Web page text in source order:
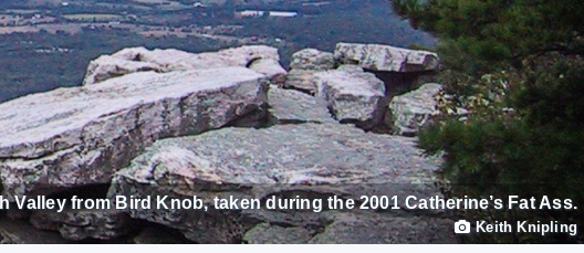
Valley from Bird Knob, taken during the 2001 Catherine’s Fat Ass.
Keith Knipling